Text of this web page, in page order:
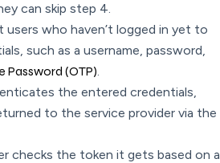
can skip step 4.
users who haven’t logged in yet to
such as a username, password,
Password (OTP).
the entered credentials,
to the service provider via the
checks the token it gets based on a